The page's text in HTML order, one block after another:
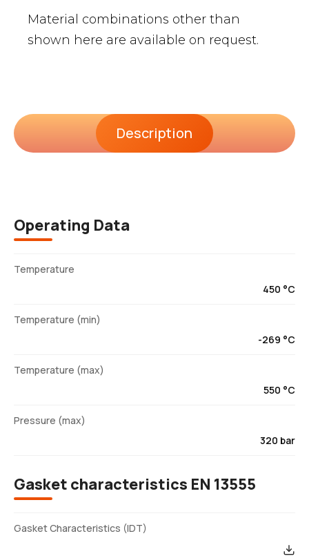
Material combinations other than
shown here are available on request.
Description
Operating Data
Temperature
450 °C
Temperature (min)
-269 °C
Temperature (max)
550 °C
Pressure (max)
320 bar
Gasket characteristics EN 13555
Gasket Characteristics (IDT)